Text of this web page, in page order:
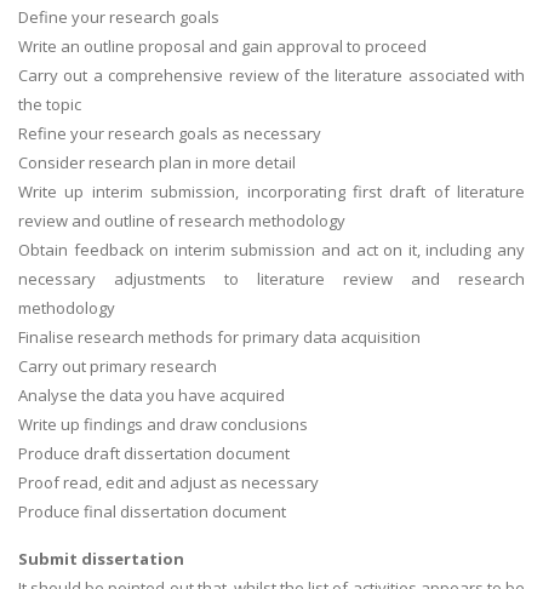
Define your research goals
Write an outline proposal and gain approval to proceed
Carry out a comprehensive review of the literature associated with
the topic
Refine your research goals as necessary
Consider research plan in more detail
Write up interim submission, incorporating first draft of literature
review and outline of research methodology
Obtain feedback on interim submission and act on it, including any
necessary adjustments to literature review and research
methodology
Finalise research methods for primary data acquisition
Carry out primary research
Analyse the data you have acquired
Write up findings and draw conclusions
Produce draft dissertation document
Proof read, edit and adjust as necessary
Produce final dissertation document
Submit dissertation